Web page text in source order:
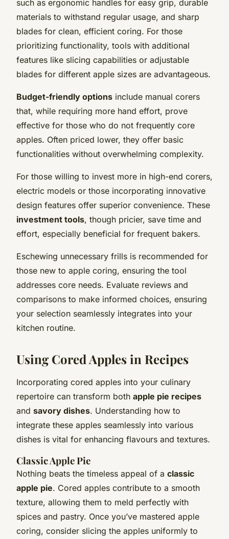
such as ergonomic handles for easy grip, durable
materials to withstand regular usage, and sharp
blades for clean, efficient coring. For those
prioritizing functionality, tools with additional
features like slicing capabilities or adjustable
blades for different apple sizes are advantageous.
Budget-friendly options include manual corers
that, while requiring more hand effort, prove
effective for those who do not frequently core
apples. Often priced lower, they offer basic
functionalities without overwhelming complexity.
For those willing to invest more in high-end corers,
electric models or those incorporating innovative
design features offer superior convenience. These
investment tools, though pricier, save time and
effort, especially beneficial for frequent bakers.
Eschewing unnecessary frills is recommended for
those new to apple coring, ensuring the tool
addresses core needs. Evaluate reviews and
comparisons to make informed choices, ensuring
your selection seamlessly integrates into your
kitchen routine.
Using Cored Apples in Recipes
Incorporating cored apples into your culinary
repertoire can transform both apple pie recipes
and savory dishes. Understanding how to
integrate these apples seamlessly into various
dishes is vital for enhancing flavours and textures.
Classic Apple Pie
Nothing beats the timeless appeal of a classic
apple pie. Cored apples contribute to a smooth
texture, allowing them to meld perfectly with
spices and pastry. Once you’ve mastered apple
coring, consider slicing the apples uniformly to